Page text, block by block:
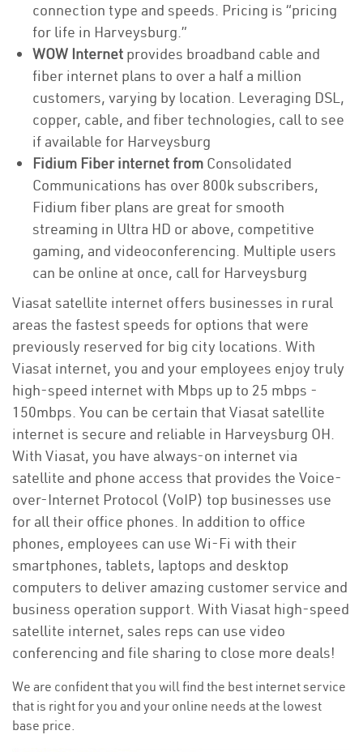
connection type and speeds. Pricing is “pricing
for life in Harveysburg.”
WOW Internet provides broadband cable and
fiber internet plans to over a half a million
customers, varying by location. Leveraging DSL,
copper, cable, and fiber technologies, call to see
if available for Harveysburg
Fidium Fiber internet from Consolidated
Communications has over 800k subscribers,
Fidium fiber plans are great for smooth
streaming in Ultra HD or above, competitive
gaming, and videoconferencing. Multiple users
can be online at once, call for Harveysburg
Viasat satellite internet offers businesses in rural
areas the fastest speeds for options that were
previously reserved for big city locations. With
Viasat internet, you and your employees enjoy truly
high-speed internet with Mbps up to 25 mbps -
150mbps. You can be certain that Viasat satellite
internet is secure and reliable in Harveysburg OH.
With Viasat, you have always-on internet via
satellite and phone access that provides the Voice-
over-Internet Protocol (VoIP) top businesses use
for all their office phones. In addition to office
phones, employees can use Wi-Fi with their
smartphones, tablets, laptops and desktop
computers to deliver amazing customer service and
business operation support. With Viasat high-speed
satellite internet, sales reps can use video
conferencing and file sharing to close more deals!
We are confident that you will find the best internet service
that is right for you and your online needs at the lowest
base price.